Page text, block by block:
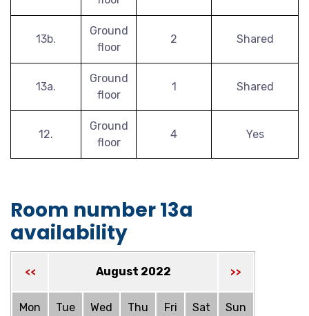
13b.
Ground
floor
2 Shared
13a.
Ground
floor
1 Shared
12.
Ground
floor
4 Yes
Room number 13a
availability
<< August 2022 >>
Mon Tue Wed Thu Fri Sat Sun